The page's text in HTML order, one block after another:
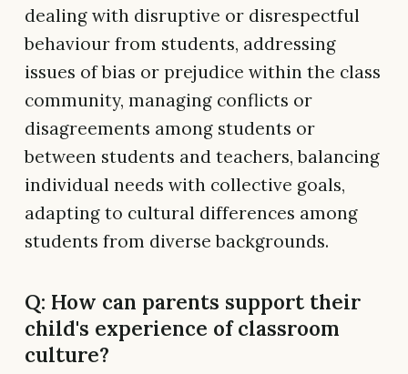
dealing with disruptive or disrespectful
behaviour from students, addressing
issues of bias or prejudice within the class
community, managing conflicts or
disagreements among students or
between students and teachers, balancing
individual needs with collective goals,
adapting to cultural differences among
students from diverse backgrounds.
Q: How can parents support their
child's experience of classroom
culture?